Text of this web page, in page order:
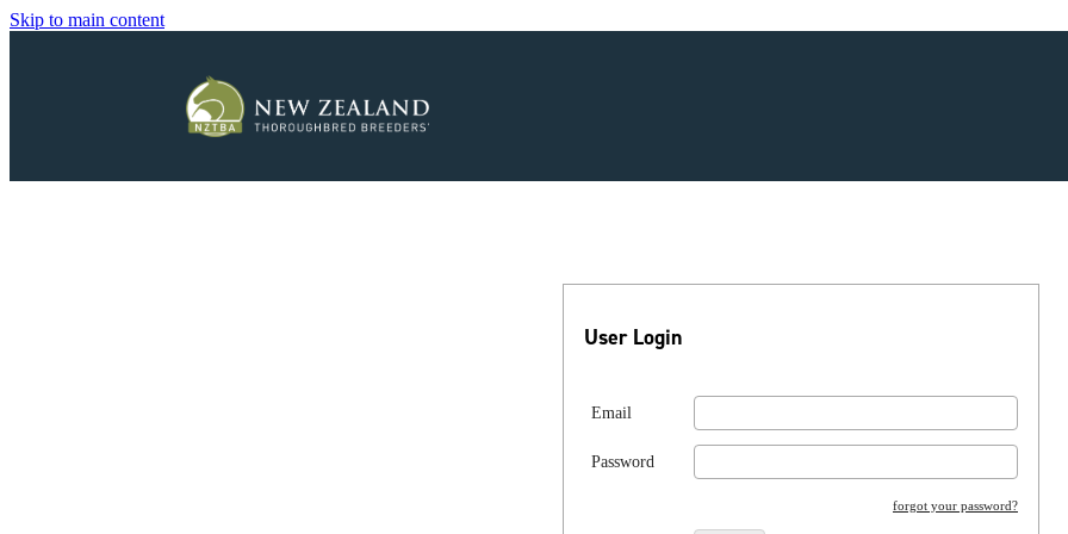
Skip to main content
User Login
Email
Password
forgot your password?